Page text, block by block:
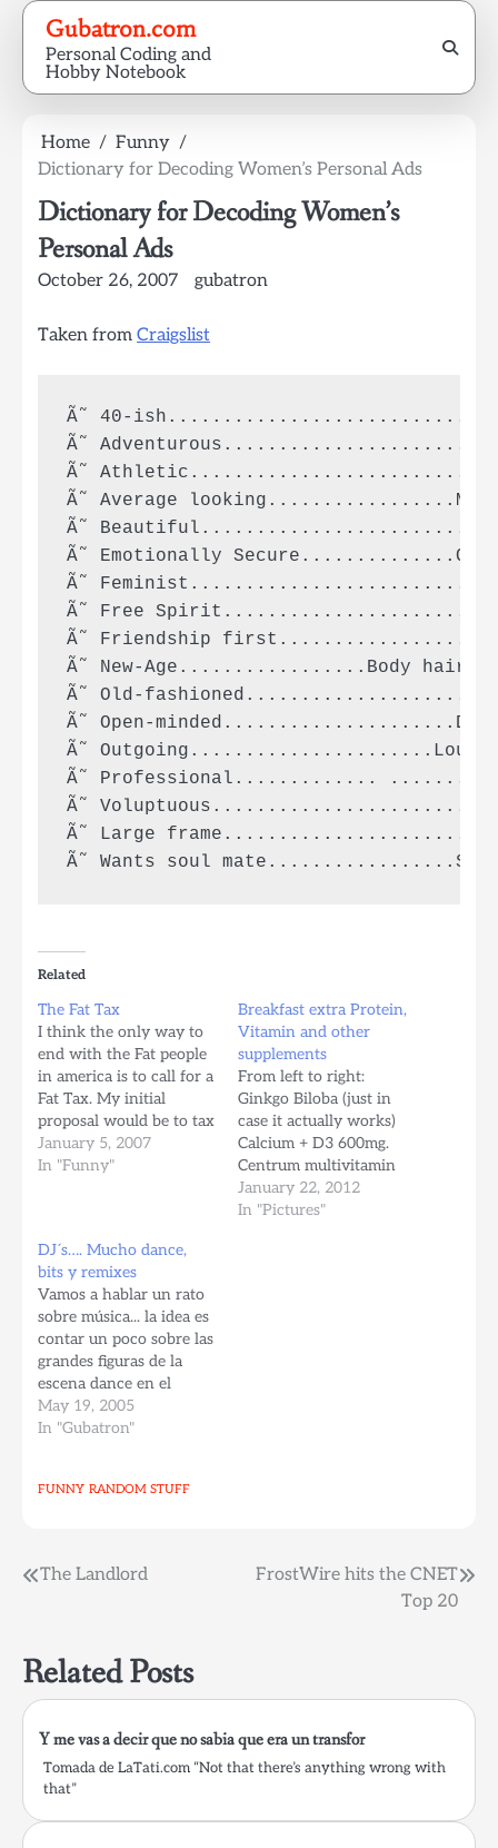
Skip
content
Gubatron.com
Personal Coding and
Hobby Notebook
Home
Funny
Dictionary for Decoding Women’s Personal Ads
Dictionary for Decoding Women’s
Personal Ads
October 26, 2007 gubatron
Taken from Craigslist
Ã˜ 40-
Ã˜
Ã˜
Ã˜ Average
Ã˜
Ã˜ Emotionally Secure..............On
Ã˜
Ã˜ Free
Ã˜ Friendship
Ã˜ New-Age.................Body hair in
Ã˜ Old-fashioned....................No
Ã˜ Open-
Ã˜ Outgoing......................Loud
Ã˜ Professional.............
Ã˜
Ã˜ Large
Related
The Fat Tax
I think the only way to
end with the Fat people
in america is to call for a
Fat Tax. My initial
proposal would be to tax
per every pound extra,
per month, there should
one dolar per…
January 5, 2007
In "Funny"
Breakfast extra Protein,
Vitamin and other
supplements
From left to right:
Ginkgo Biloba (just in
case it actually works)
Calcium + D3 600mg.
Centrum multivitamin
Glucosamine HCI with
MSM 1500mg x 2 (For
January 22, 2012
In "Pictures"
DJ´s…. Mucho dance,
bits y remixes
Vamos a hablar un rato
sobre música... la idea es
contar un poco sobre las
grandes figuras de la
escena dance en el
mundo. Hay muchos
grandes, figuras ya
sus vidas La suerte de
May 19, 2005
In "Gubatron"
FUNNY RANDOM STUFF
Post
The Landlord
FrostWire hits the CNET
Top 20
Related Posts
Y me vas a decir que no sabia que era un transfor
Tomada de LaTati.com “Not that there’s anything wrong with
that”